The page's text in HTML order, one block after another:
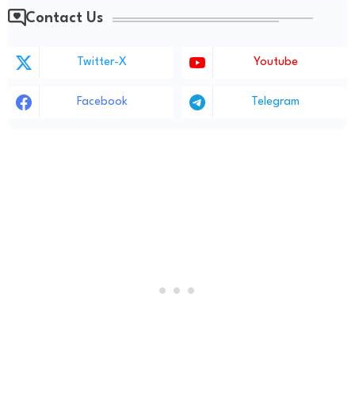
Contact Us
Twitter-X Youtube
Facebook Telegram